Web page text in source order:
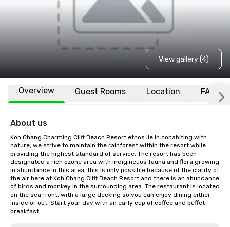
View gallery (4)
Overview Guest Rooms Location FAQs
About us
Koh Chang Charming Cliff Beach Resort ethos lie in cohabiting with
nature, we strive to maintain the rainforest within the resort while
providing the highest standard of service. The resort has been
designated a rich ozone area with indigineuos fauna and flora growing
in abundance in this area, this is only possible because of the clarity of
the air here at Koh Chang Cliff Beach Resort and there is an abundance
of birds and monkey in the surrounding area. The restaurant is located
on the sea front, with a large decking so you can enjoy dining either
inside or out. Start your day with an early cup of coffee and buffet
breakfast.